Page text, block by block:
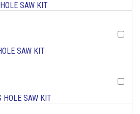
SAW KIT
SAW KIT
HOLE SAW KIT